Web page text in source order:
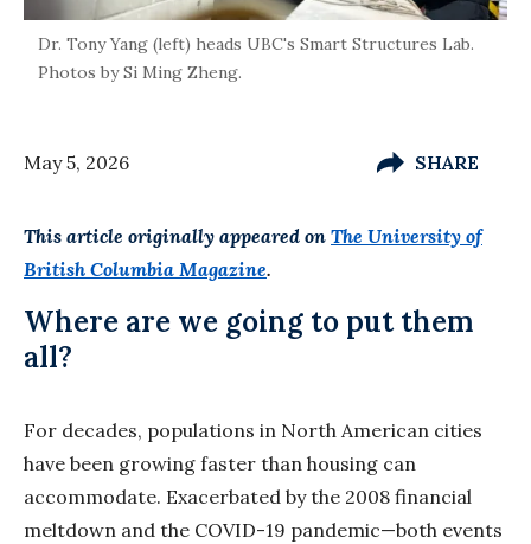
Dr. Tony Yang (left) heads UBC's Smart Structures Lab.
Photos by Si Ming Zheng.
May 5, 2026 SHARE
This article originally appeared on The University of
British Columbia Magazine.
Where are we going to put them
all?
For decades, populations in North American cities
have been growing faster than housing can
accommodate. Exacerbated by the 2008 financial
meltdown and the COVID-19 pandemic—both events